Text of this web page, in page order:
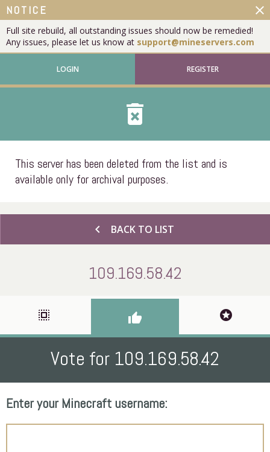
NOTICE
Full site rebuild, all outstanding issues should now be remedied!
Any issues, please let us know at support@mineservers.com
close
LOGIN REGISTER
delete_forever
This server has been deleted from the list and is
available only for archival purposes.
chevron_left BACK TO LIST
109.169.58.42
select_all thumb_up stars
Vote for 109.169.58.42
Enter your Minecraft username: